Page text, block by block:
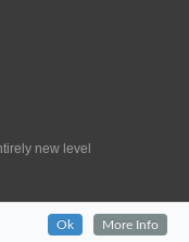
new level
Ok More Info